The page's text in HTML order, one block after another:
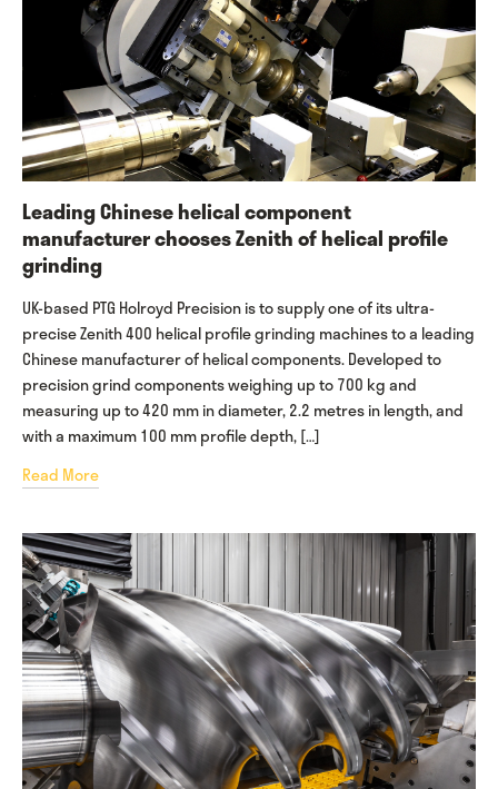
Leading Chinese helical component
manufacturer chooses Zenith of helical profile
grinding
UK-based PTG Holroyd Precision is to supply one of its ultra-
precise Zenith 400 helical profile grinding machines to a leading
Chinese manufacturer of helical components. Developed to
precision grind components weighing up to 700 kg and
measuring up to 420 mm in diameter, 2.2 metres in length, and
with a maximum 100 mm profile depth, […]
Read More